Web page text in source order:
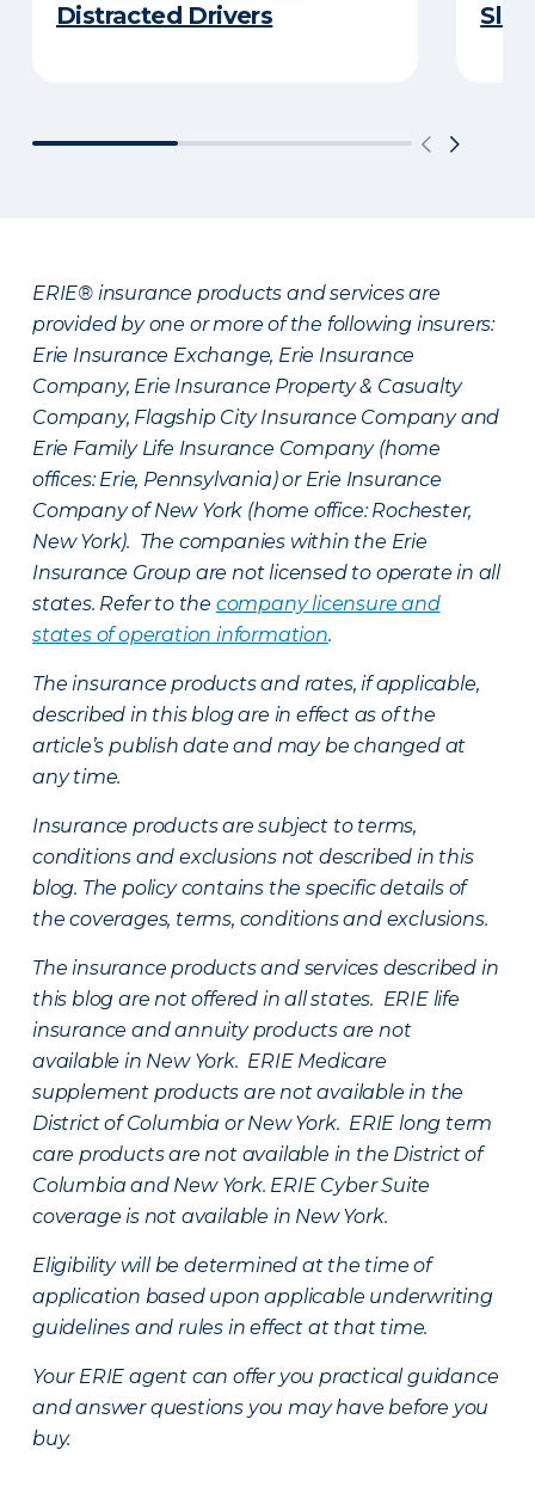
Distracted Drivers
ERIE® insurance products and services are
provided by one or more of the following insurers:
Erie Insurance Exchange, Erie Insurance
Company, Erie Insurance Property & Casualty
Company, Flagship City Insurance Company and
Erie Family Life Insurance Company (home
offices: Erie, Pennsylvania) or Erie Insurance
Company of New York (home office: Rochester,
New York). The companies within the Erie
Insurance Group are not licensed to operate in all
states. Refer to the company licensure and
states of operation information.
The insurance products and rates, if applicable,
described in this blog are in effect as of the
article’s publish date and may be changed at
any time.
Insurance products are subject to terms,
conditions and exclusions not described in this
blog. The policy contains the specific details of
the coverages, terms, conditions and exclusions.
The insurance products and services described in
this blog are not offered in all states. ERIE life
insurance and annuity products are not
available in New York. ERIE Medicare
supplement products are not available in the
District of Columbia or New York. ERIE long term
care products are not available in the District of
Columbia and New York. ERIE Cyber Suite
coverage is not available in New York.
Eligibility will be determined at the time of
application based upon applicable underwriting
guidelines and rules in effect at that time.
Your ERIE agent can offer you practical guidance
and answer questions you may have before you
buy.